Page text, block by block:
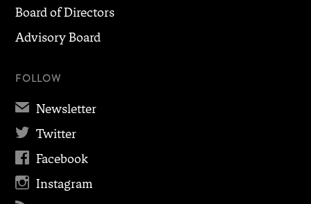
Board of Directors
Advisory Board
FOLLOW
✉ Newsletter
 Twitter
 Facebook
 Instagram